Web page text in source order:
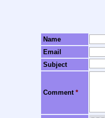
Name
Email
Subject
Comment *